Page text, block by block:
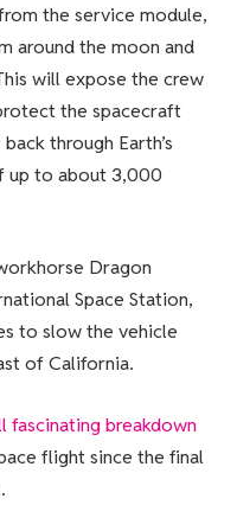
the service module,
around the moon and
will expose the crew
the spacecraft
through Earth’s
up to about 3,000
Dragon
Space Station,
to slow the vehicle
of California.
fascinating breakdown
flight since the final